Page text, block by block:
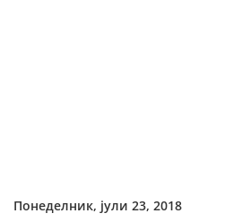
Понеделник, јули 23, 2018